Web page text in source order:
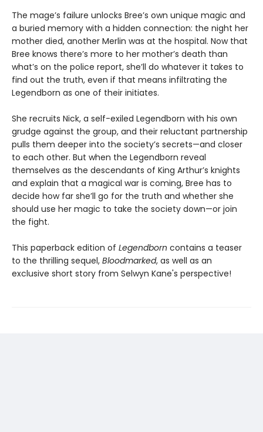
The mage’s failure unlocks Bree’s own unique magic and
a buried memory with a hidden connection: the night her
mother died, another Merlin was at the hospital. Now that
Bree knows there’s more to her mother’s death than
what’s on the police report, she’ll do whatever it takes to
find out the truth, even if that means infiltrating the
Legendborn as one of their initiates.
She recruits Nick, a self-exiled Legendborn with his own
grudge against the group, and their reluctant partnership
pulls them deeper into the society’s secrets—and closer
to each other. But when the Legendborn reveal
themselves as the descendants of King Arthur’s knights
and explain that a magical war is coming, Bree has to
decide how far she’ll go for the truth and whether she
should use her magic to take the society down—or join
the fight.
This paperback edition of Legendborn contains a teaser
to the thrilling sequel, Bloodmarked, as well as an
exclusive short story from Selwyn Kane's perspective!